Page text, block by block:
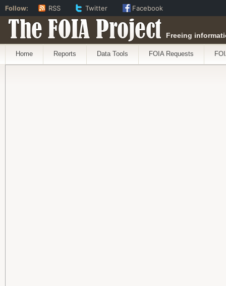
The FOIA Project Freeing
Home Reports Data Tools FOIA Requests
Follow: RSS Twitter Facebook